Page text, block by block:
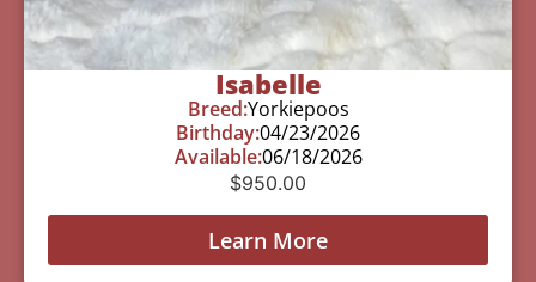
Isabelle
Breed:Yorkiepoos
Birthday:04/23/2026
Available:06/18/2026
$950.00
Learn More